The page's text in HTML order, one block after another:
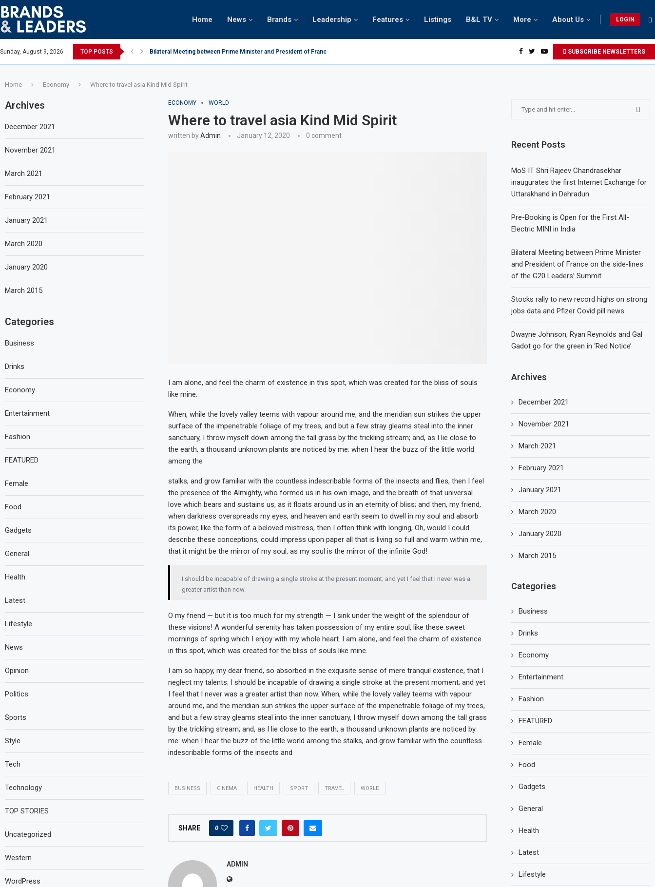
Home News Brands Leadership Features Listings B&L TV More About Us LOGIN
Sunday, August 9, 2026 TOP POSTS Bilateral Meeting between Prime Minister and President of France on the... SUBSCRIBE NEWSLETTERS
Home Economy Where to travel asia Kind Mid Spirit
ECONOMY WORLD
Where to travel asia Kind Mid Spirit
written byAdmin January 12, 2020 0 comment
I am alone, and feel the charm of existence in this spot, which was created for the bliss of souls
like mine.
When, while the lovely valley teems with vapour around me, and the meridian sun strikes the upper
surface of the impenetrable foliage of my trees, and but a few stray gleams steal into the inner
sanctuary, I throw myself down among the tall grass by the trickling stream; and, as I lie close to
the earth, a thousand unknown plants are noticed by me: when I hear the buzz of the little world
among the
stalks, and grow familiar with the countless indescribable forms of the insects and flies, then I feel
the presence of the Almighty, who formed us in his own image, and the breath of that universal
love which bears and sustains us, as it floats around us in an eternity of bliss; and then, my friend,
when darkness overspreads my eyes, and heaven and earth seem to dwell in my soul and absorb
its power, like the form of a beloved mistress, then I often think with longing, Oh, would I could
describe these conceptions, could impress upon paper all that is living so full and warm within me,
that it might be the mirror of my soul, as my soul is the mirror of the infinite God!
I should be incapable of drawing a single stroke at the present moment; and yet I feel that I never was a
greater artist than now.
O my friend — but it is too much for my strength — I sink under the weight of the splendour of
these visions! A wonderful serenity has taken possession of my entire soul, like these sweet
mornings of spring which I enjoy with my whole heart. I am alone, and feel the charm of existence
in this spot, which was created for the bliss of souls like mine.
I am so happy, my dear friend, so absorbed in the exquisite sense of mere tranquil existence, that I
neglect my talents. I should be incapable of drawing a single stroke at the present moment; and yet
I feel that I never was a greater artist than now. When, while the lovely valley teems with vapour
around me, and the meridian sun strikes the upper surface of the impenetrable foliage of my trees,
and but a few stray gleams steal into the inner sanctuary, I throw myself down among the tall grass
by the trickling stream; and, as I lie close to the earth, a thousand unknown plants are noticed by
me: when I hear the buzz of the little world among the stalks, and grow familiar with the countless
indescribable forms of the insects and
BUSINESS CINEMA HEALTH SPORT TRAVEL WORLD
SHARE 0
ADMIN
Recent Posts
MoS IT Shri Rajeev Chandrasekhar
inaugurates the first Internet Exchange for
Uttarakhand in Dehradun
Pre-Booking is Open for the First All-
Electric MINI in India
Bilateral Meeting between Prime Minister
and President of France on the side-lines
of the G20 Leaders’ Summit
Stocks rally to new record highs on strong
jobs data and Pfizer Covid pill news
Dwayne Johnson, Ryan Reynolds and Gal
Gadot go for the green in ‘Red Notice’
Archives
December 2021
November 2021
March 2021
February 2021
January 2021
March 2020
January 2020
March 2015
Categories
Business
Drinks
Economy
Entertainment
Fashion
FEATURED
Female
Food
Gadgets
General
Health
Latest
Lifestyle
Archives
December 2021
November 2021
March 2021
February 2021
January 2021
March 2020
January 2020
March 2015
Categories
Business
Drinks
Economy
Entertainment
Fashion
FEATURED
Female
Food
Gadgets
General
Health
Latest
Lifestyle
News
Opinion
Politics
Sports
Style
Tech
Technology
TOP STORIES
Uncategorized
Western
WordPress